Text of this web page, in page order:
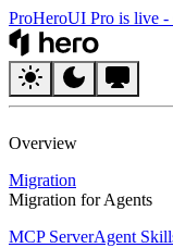
ProHeroUI Pro is live -
Overview
Migration
Migration for Agents
MCP ServerAgent